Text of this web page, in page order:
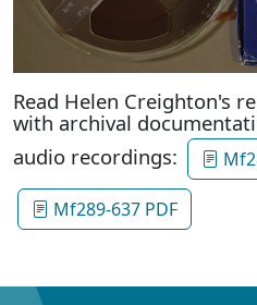
Read Helen Creighton's
with archival
audio recordings:
Mf289-637 PDF